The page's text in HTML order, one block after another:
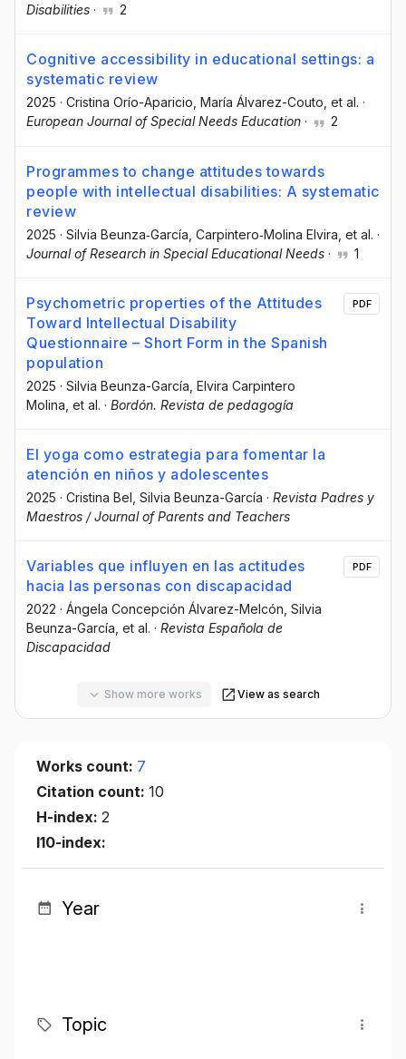
Disabilities · 2
Cognitive accessibility in educational settings: a
systematic review
2025 · Cristina Orío-Aparicio , María Álvarez-Couto , et al. ·
European Journal of Special Needs Education · 2
Programmes to change attitudes towards
people with intellectual disabilities: A systematic
review
2025 · Silvia Beunza‐García , Carpintero‐Molina Elvira , et al. ·
Journal of Research in Special Educational Needs · 1
Psychometric properties of the Attitudes
Toward Intellectual Disability
Questionnaire – Short Form in the Spanish
population
2025 · Silvia Beunza-García , Elvira Carpintero
Molina , et al. · Bordón. Revista de pedagogía
PDF
El yoga como estrategia para fomentar la
atención en niños y adolescentes
2025 · Cristina Bel , Silvia Beunza-García · Revista Padres y
Maestros / Journal of Parents and Teachers
Variables que influyen en las actitudes
hacia las personas con discapacidad
2022 · Ángela Concepción Álvarez-Melcón , Silvia
Beunza-García , et al. · Revista Española de
Discapacidad
PDF
Show more works View as search
Works count: 7
Citation count: 10
H-index: 2
I10-index:
Year
Topic